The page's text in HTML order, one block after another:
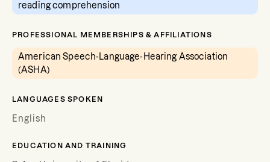
reading comprehension
PROFESSIONAL MEMBERSHIPS & AFFILIATIONS
American Speech-Language-Hearing Association
(ASHA)
LANGUAGES SPOKEN
English
EDUCATION AND TRAINING